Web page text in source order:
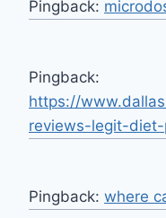
Pingback:
Pingback:
https://
reviews-legit-
Pingback: where